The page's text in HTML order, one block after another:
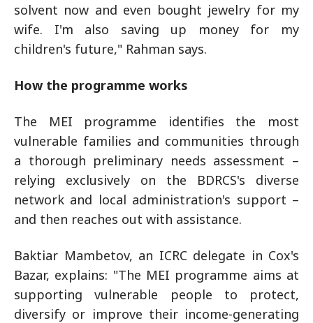
solvent now and even bought jewelry for my
wife. I'm also saving up money for my
children's future," Rahman says.
How the programme works
The MEI programme identifies the most
vulnerable families and communities through
a thorough preliminary needs assessment –
relying exclusively on the BDRCS's diverse
network and local administration's support –
and then reaches out with assistance.
Baktiar Mambetov, an ICRC delegate in Cox's
Bazar, explains: "The MEI programme aims at
supporting vulnerable people to protect,
diversify or improve their income-generating